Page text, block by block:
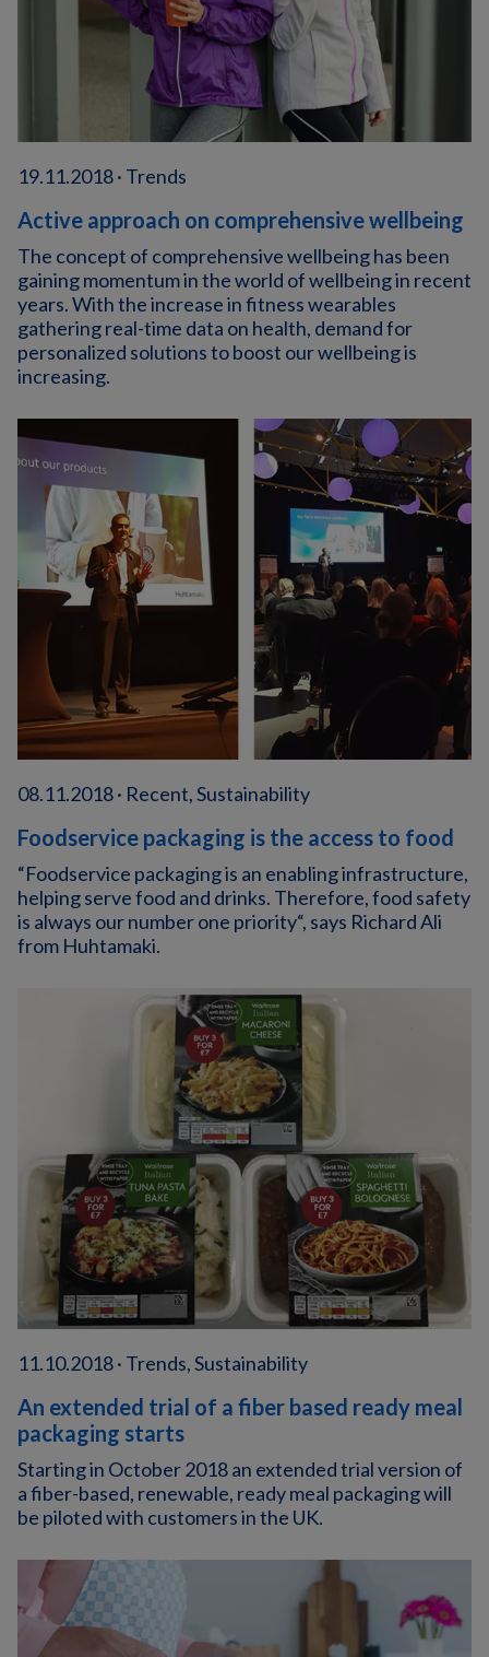
19.11.2018 · Trends
Active approach on comprehensive wellbeing
The concept of comprehensive wellbeing has been
gaining momentum in the world of wellbeing in recent
years. With the increase in fitness wearables
gathering real-time data on health, demand for
personalized solutions to boost our wellbeing is
increasing.
08.11.2018 · Recent, Sustainability
Foodservice packaging is the access to food
“Foodservice packaging is an enabling infrastructure,
helping serve food and drinks. Therefore, food safety
is always our number one priority“, says Richard Ali
from Huhtamaki.
11.10.2018 · Trends, Sustainability
An extended trial of a fiber based ready meal
packaging starts
Starting in October 2018 an extended trial version of
a fiber-based, renewable, ready meal packaging will
be piloted with customers in the UK.